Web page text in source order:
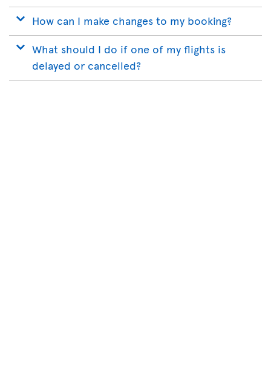
How can I make changes to my booking?
What should I do if one of my flights is
delayed or cancelled?